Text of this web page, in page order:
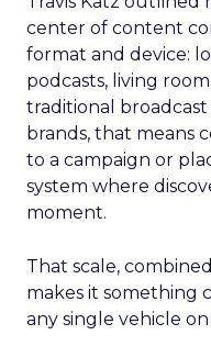
center of content
format and device:
podcasts, living
traditional
brands, that means
to a campaign or
system where
moment.
That scale,
makes it something
any single vehicle